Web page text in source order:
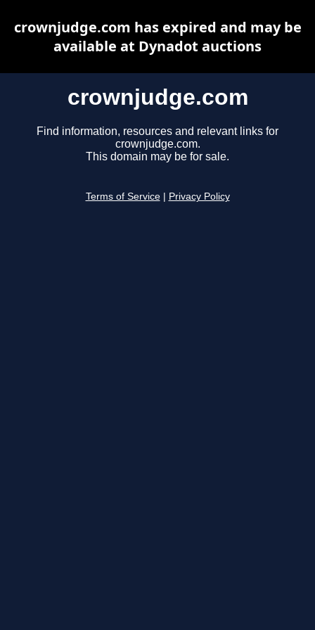
crownjudge.com
Find information, resources and relevant links for
crownjudge.com.
This domain may be for sale.
Terms of Service Privacy Policy
crownjudge.com has expired and may be
available at Dynadot auctions